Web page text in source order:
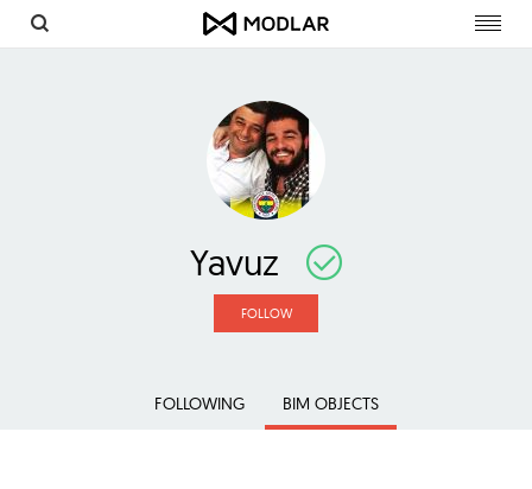
Yavuz
FOLLOW
FOLLOWING BIM OBJECTS